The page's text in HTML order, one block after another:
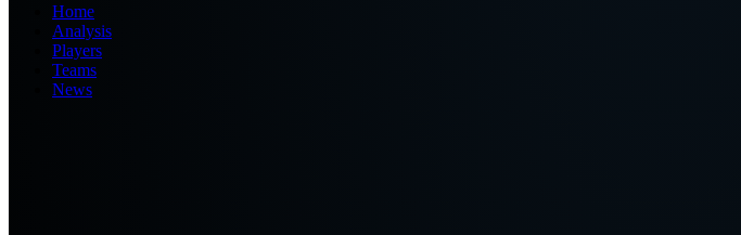
Home
Analysis
Players
Teams
News